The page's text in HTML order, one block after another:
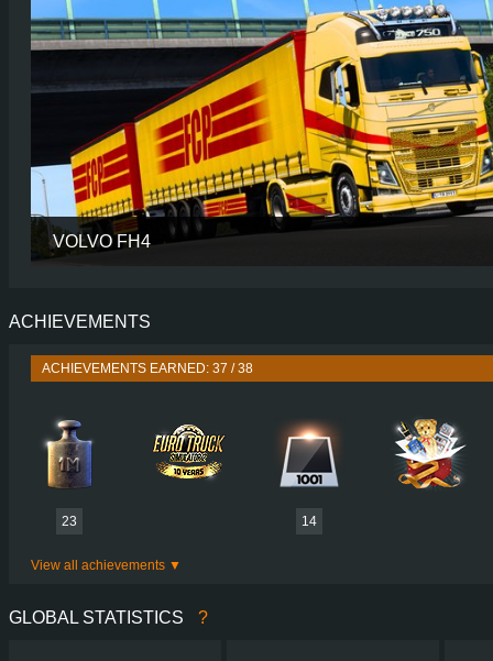
VOLVO FH4
PERFORMANCE
ENGINE
SHIFTING
SIMPLE
PLATES
ACHIEVEMENTS
ACHIEVEMENTS EARNED: 37 / 38
23 14
View all achievements
GLOBAL STATISTICS ?